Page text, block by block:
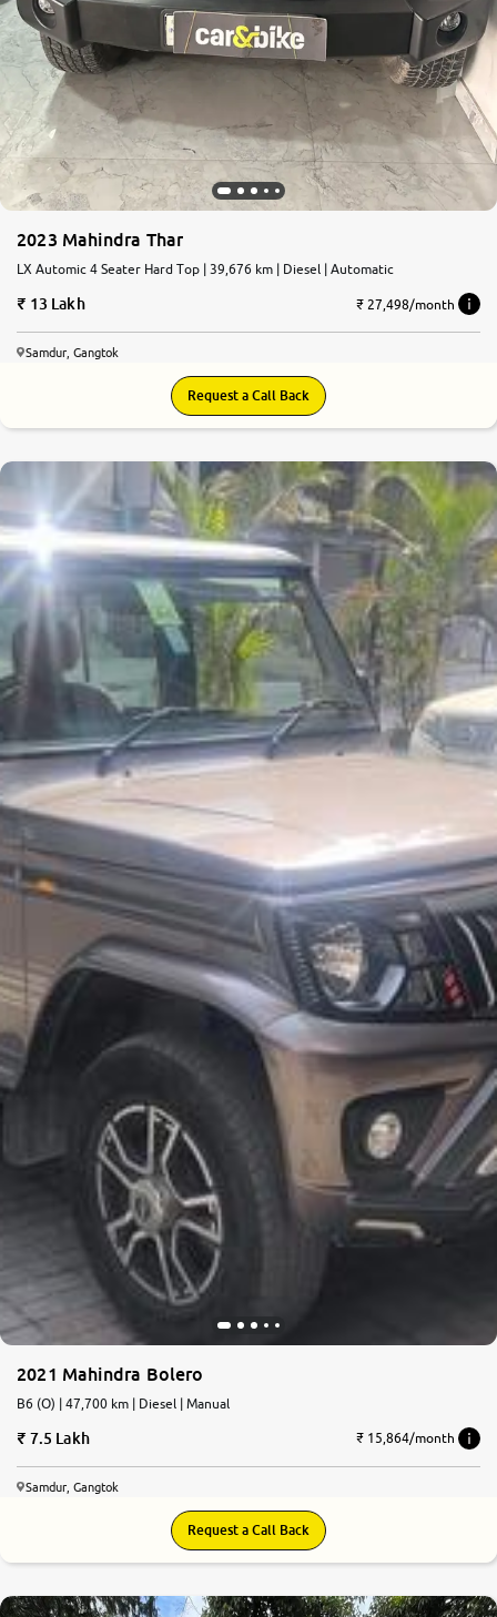
2023 Mahindra Thar
LX Automic 4 Seater Hard Top | 39,676 km | Diesel | Automatic
13 Lakh ₹ 27,498/month
Samdur, Gangtok
Request a Call Back
2021 Mahindra Bolero
B6 (O) | 47,700 km | Diesel | Manual
7.5 Lakh ₹ 15,864/month
Samdur, Gangtok
Request a Call Back